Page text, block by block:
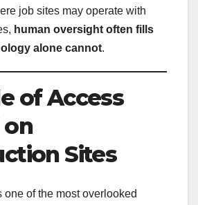
job sites may operate with
human oversight often fills
alone cannot.
of Access
Sites
one of the most overlooked